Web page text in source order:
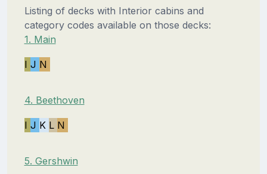
Listing of decks with Interior cabins and
category codes available on those decks:
1. Main
I J N
4. Beethoven
I J K L N
5. Gershwin